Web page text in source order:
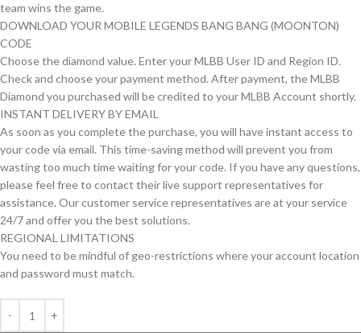
team wins the game.
DOWNLOAD YOUR MOBILE LEGENDS BANG BANG (MOONTON)
CODE
Choose the diamond value. Enter your MLBB User ID and Region ID.
Check and choose your payment method. After payment, the MLBB
Diamond you purchased will be credited to your MLBB Account shortly.
INSTANT DELIVERY BY EMAIL
As soon as you complete the purchase, you will have instant access to
your code via email. This time-saving method will prevent you from
wasting too much time waiting for your code. If you have any questions,
please feel free to contact their live support representatives for
assistance. Our customer service representatives are at your service
24/7 and offer you the best solutions.
REGIONAL LIMITATIONS
You need to be mindful of geo-restrictions where your account location
and password must match.